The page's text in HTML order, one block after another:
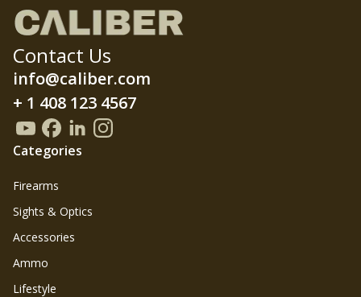
Contact Us
info@caliber.com
+ 1 408 123 4567
Categories
Firearms
Sights & Optics
Accessories
Ammo
Lifestyle